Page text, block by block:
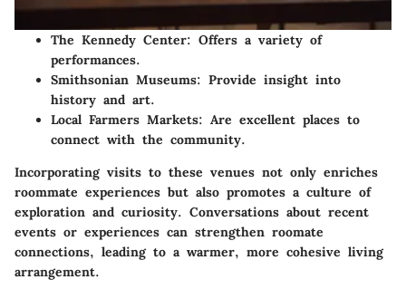
The Kennedy Center: Offers a variety of
performances.
Smithsonian Museums: Provide insight into
history and art.
Local Farmers Markets: Are excellent places to
connect with the community.
Incorporating visits to these venues not only enriches
roommate experiences but also promotes a culture of
exploration and curiosity. Conversations about recent
events or experiences can strengthen roomate
connections, leading to a warmer, more cohesive living
arrangement.